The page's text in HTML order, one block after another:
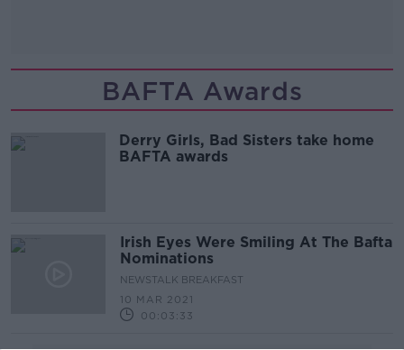
BAFTA Awards
Derry Girls, Bad Sisters take home
BAFTA awards
Irish Eyes Were Smiling At The Bafta
Nominations
NEWSTALK BREAKFAST
10 MAR 2021
00:03:33